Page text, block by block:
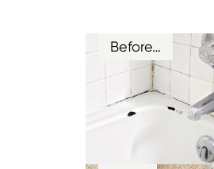
Before…